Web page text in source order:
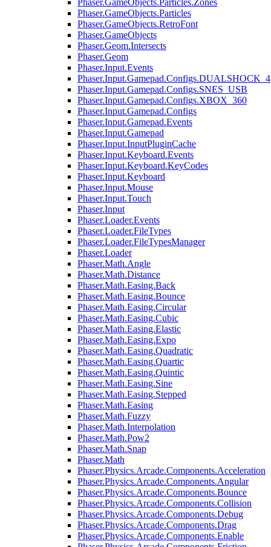
Phaser.GameObjects.Particles.Zones
Phaser.GameObjects.Particles
Phaser.GameObjects.RetroFont
Phaser.GameObjects
Phaser.Geom.Intersects
Phaser.Geom
Phaser.Input.Events
Phaser.Input.Gamepad.Configs.DUALSHOCK_4
Phaser.Input.Gamepad.Configs.SNES_USB
Phaser.Input.Gamepad.Configs.XBOX_360
Phaser.Input.Gamepad.Configs
Phaser.Input.Gamepad.Events
Phaser.Input.Gamepad
Phaser.Input.InputPluginCache
Phaser.Input.Keyboard.Events
Phaser.Input.Keyboard.KeyCodes
Phaser.Input.Keyboard
Phaser.Input.Mouse
Phaser.Input.Touch
Phaser.Input
Phaser.Loader.Events
Phaser.Loader.FileTypes
Phaser.Loader.FileTypesManager
Phaser.Loader
Phaser.Math.Angle
Phaser.Math.Distance
Phaser.Math.Easing.Back
Phaser.Math.Easing.Bounce
Phaser.Math.Easing.Circular
Phaser.Math.Easing.Cubic
Phaser.Math.Easing.Elastic
Phaser.Math.Easing.Expo
Phaser.Math.Easing.Quadratic
Phaser.Math.Easing.Quartic
Phaser.Math.Easing.Quintic
Phaser.Math.Easing.Sine
Phaser.Math.Easing.Stepped
Phaser.Math.Easing
Phaser.Math.Fuzzy
Phaser.Math.Interpolation
Phaser.Math.Pow2
Phaser.Math.Snap
Phaser.Math
Phaser.Physics.Arcade.Components.Acceleration
Phaser.Physics.Arcade.Components.Angular
Phaser.Physics.Arcade.Components.Bounce
Phaser.Physics.Arcade.Components.Collision
Phaser.Physics.Arcade.Components.Debug
Phaser.Physics.Arcade.Components.Drag
Phaser.Physics.Arcade.Components.Enable